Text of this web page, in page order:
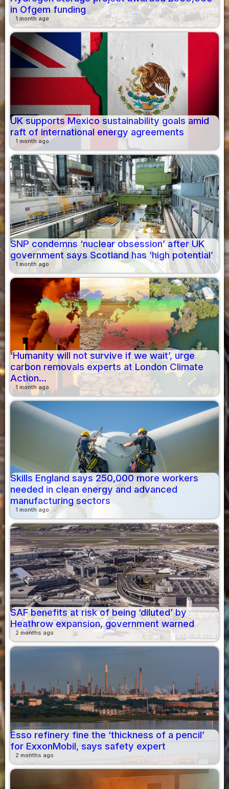
in Ofgem funding
1 month ago
UK supports Mexico sustainability goals amid
raft of international energy agreements
1 month ago
SNP condemns ‘nuclear obsession’ after UK
government says Scotland has ‘high potential’
1 month ago
‘Humanity will not survive if we wait’, urge
carbon removals experts at London Climate
Action...
1 month ago
Skills England says 250,000 more workers
needed in clean energy and advanced
manufacturing sectors
1 month ago
SAF benefits at risk of being ‘diluted’ by
Heathrow expansion, government warned
2 months ago
Esso refinery fine the ‘thickness of a pencil’
for ExxonMobil, says safety expert
2 months ago